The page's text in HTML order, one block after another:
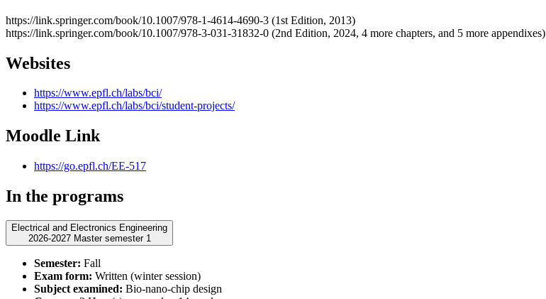
https://link.springer.com/book/10.1007/978-1-4614-4690-3 (1st Edition, 2013)
https://link.springer.com/book/10.1007/978-3-031-31832-0 (2nd Edition, 2024, 4 more chapters, and 5 more appendixes)
Websites
https://www.epfl.ch/labs/bci/
https://www.epfl.ch/labs/bci/student-projects/
Moodle Link
https://go.epfl.ch/EE-517
In the programs
Electrical and Electronics Engineering
2026-2027 Master semester 1
Semester: Fall
Exam form: Written (winter session)
Subject examined: Bio-nano-chip design